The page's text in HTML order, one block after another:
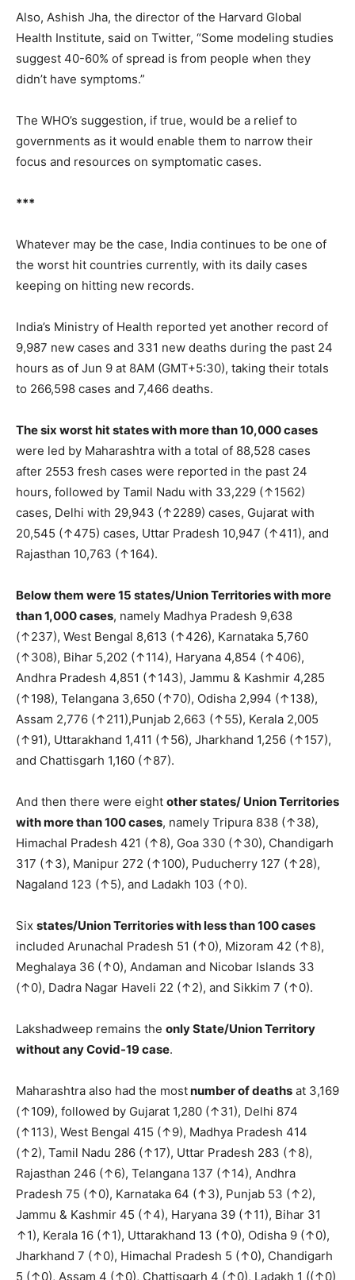
Also, Ashish Jha, the director of the Harvard Global
Health Institute, said on Twitter, “Some modeling studies
suggest 40-60% of spread is from people when they
didn’t have symptoms.”
The WHO’s suggestion, if true, would be a relief to
governments as it would enable them to narrow their
focus and resources on symptomatic cases.
***
Whatever may be the case, India continues to be one of
the worst hit countries currently, with its daily cases
keeping on hitting new records.
India’s Ministry of Health reported yet another record of
9,987 new cases and 331 new deaths during the past 24
hours as of Jun 9 at 8AM (GMT+5:30), taking their totals
to 266,598 cases and 7,466 deaths.
The six worst hit states with more than 10,000 cases
were led by Maharashtra with a total of 88,528 cases
after 2553 fresh cases were reported in the past 24
hours, followed by Tamil Nadu with 33,229 (↑1562)
cases, Delhi with 29,943 (↑2289) cases, Gujarat with
20,545 (↑475) cases, Uttar Pradesh 10,947 (↑411), and
Rajasthan 10,763 (↑164).
Below them were 15 states/Union Territories with more
than 1,000 cases, namely Madhya Pradesh 9,638
(↑237), West Bengal 8,613 (↑426), Karnataka 5,760
(↑308), Bihar 5,202 (↑114), Haryana 4,854 (↑406),
Andhra Pradesh 4,851 (↑143), Jammu & Kashmir 4,285
(↑198), Telangana 3,650 (↑70), Odisha 2,994 (↑138),
Assam 2,776 (↑211),Punjab 2,663 (↑55), Kerala 2,005
(↑91), Uttarakhand 1,411 (↑56), Jharkhand 1,256 (↑157),
and Chattisgarh 1,160 (↑87).
And then there were eight other states/ Union Territories
with more than 100 cases, namely Tripura 838 (↑38),
Himachal Pradesh 421 (↑8), Goa 330 (↑30), Chandigarh
317 (↑3), Manipur 272 (↑100), Puducherry 127 (↑28),
Nagaland 123 (↑5), and Ladakh 103 (↑0).
Six states/Union Territories with less than 100 cases
included Arunachal Pradesh 51 (↑0), Mizoram 42 (↑8),
Meghalaya 36 (↑0), Andaman and Nicobar Islands 33
(↑0), Dadra Nagar Haveli 22 (↑2), and Sikkim 7 (↑0).
Lakshadweep remains the only State/Union Territory
without any Covid-19 case.
Maharashtra also had the mostnumber of deaths at 3,169
(↑109), followed by Gujarat 1,280 (↑31), Delhi 874
(↑113), West Bengal 415 (↑9), Madhya Pradesh 414
(↑2), Tamil Nadu 286 (↑17), Uttar Pradesh 283 (↑8),
Rajasthan 246 (↑6), Telangana 137 (↑14), Andhra
Pradesh 75 (↑0), Karnataka 64 (↑3), Punjab 53 (↑2),
Jammu & Kashmir 45 (↑4), Haryana 39 (↑11), Bihar 31
↑1), Kerala 16 (↑1), Uttarakhand 13 (↑0), Odisha 9 (↑0),
Jharkhand 7 (↑0), Himachal Pradesh 5 (↑0), Chandigarh
5 (↑0), Assam 4 (↑0), Chattisgarh 4 (↑0), Ladakh 1 ((↑0)